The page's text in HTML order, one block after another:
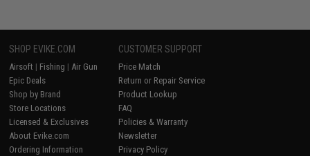
SHOP EVIKE.COM
Airsoft | Fishing | Air Gun
Epic Deals
Shop by Brand
Store Locations
Licensed & Exclusives
About Evike.com
Ordering Information
CUSTOMER SUPPORT
Price Match
Return or Repair Service
Product Lookup
FAQ
Policies & Warranty
Newsletter
Privacy Policy